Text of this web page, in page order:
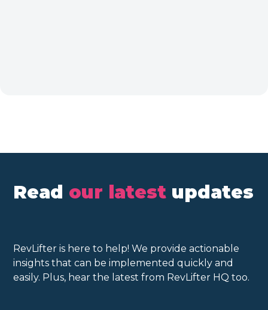
Read our latest updates
RevLifter is here to help! We provide actionable
insights that can be implemented quickly and
easily. Plus, hear the latest from RevLifter HQ too.